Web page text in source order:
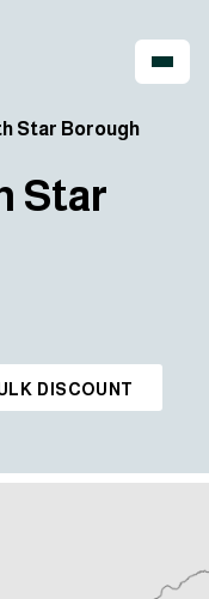
Star Borough
Star
DISCOUNT